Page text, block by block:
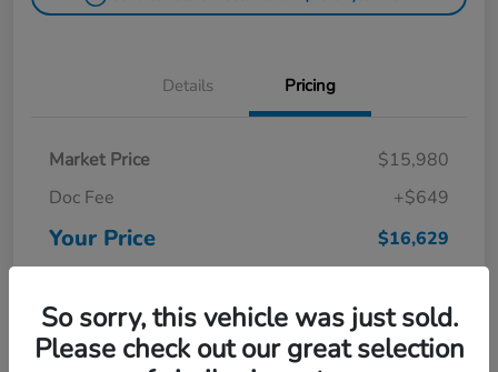
Details Pricing
Market Price
$15,980
Doc Fee
+$649
Your Price $16,629
So sorry, this vehicle was just sold.
Please check out our great selection